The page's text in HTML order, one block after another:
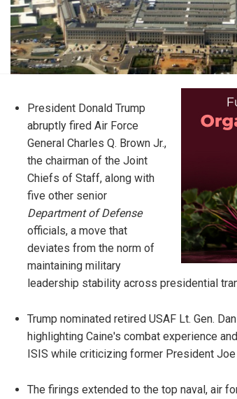
President Donald Trump
abruptly fired Air Force
General Charles Q. Brown Jr.,
the chairman of the Joint
Chiefs of Staff, along with
five other senior
Department of Defense
officials, a move that
deviates from the norm of
maintaining military
leadership stability across presidential
Trump nominated retired USAF Lt. Gen.
highlighting Caine's combat experience
ISIS while criticizing former President
The firings extended to the top naval, air